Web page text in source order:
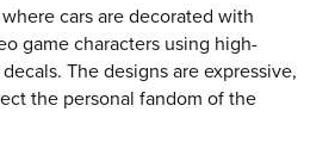
cars are decorated with
game characters using high-
The designs are expressive,
the personal fandom of the